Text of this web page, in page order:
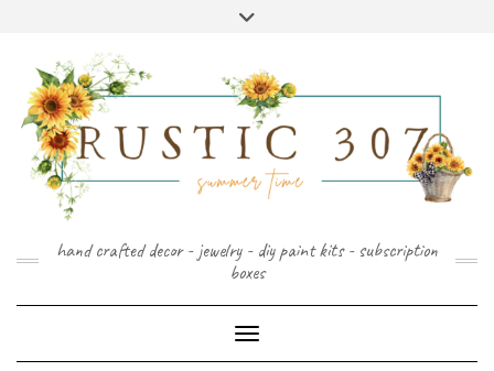
hand crafted decor - jewelry - diy paint kits - subscription
boxes
Toggle Navigation